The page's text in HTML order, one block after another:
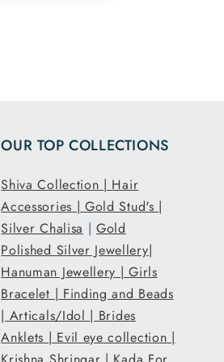
OUR TOP COLLECTIONS
Shiva Collection | Hair
Accessories | Gold Stud's |
Silver Chalisa |Gold
Polished Silver Jewellery|
Hanuman Jewellery |Girls
Bracelet | Finding and Beads
| Articals/Idol | Brides
Anklets | Evil eye collection |